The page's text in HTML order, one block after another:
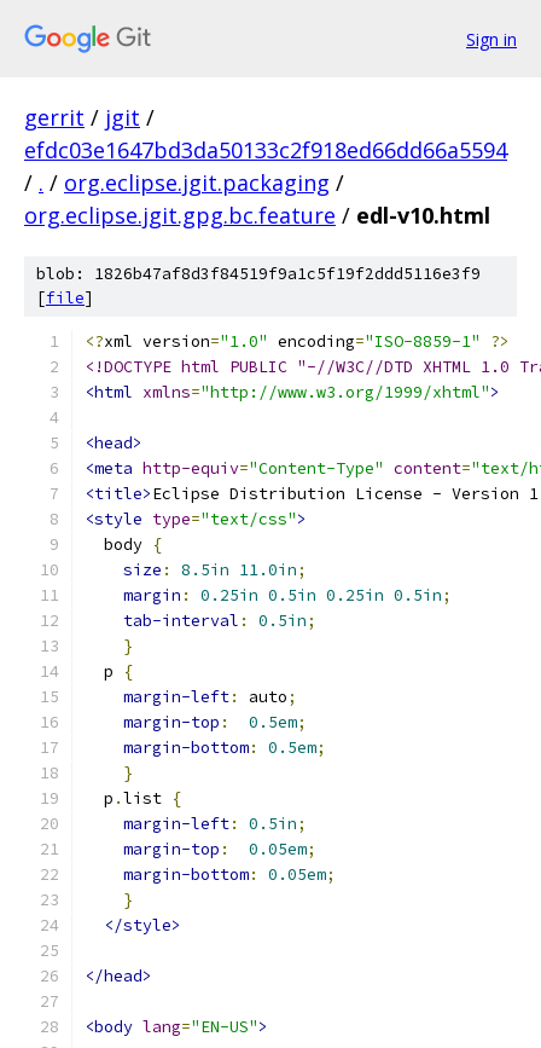
Sign in
gerrit / jgit /
efdc03e1647bd3da50133c2f918ed66dd66a5594
/ . / org.eclipse.jgit.packaging /
org.eclipse.jgit.gpg.bc.feature / edl-v10.html
blob: 1826b47af8d3f84519f9a1c5f19f2ddd5116e3f9
[file]
<?xml version="1.0" encoding="ISO-8859-1"
?>
<!DOCTYPE html PUBLIC "-//W3C//DTD XHTML
<html xmlns="http://www.w3.org/1999/xhtml">
<head>
<meta http-equiv="Content-Type" content="text/
<title>Eclipse Distribution License - Version
<style type="text/css">
  body
{
size : 8.5in 11.0in;
margin : 0.25in 0.5in 0.25in 0.5in;
tab-interval : 0.5in;
}
  p
{
margin-left: auto;
margin-top : 0.5em;
margin-bottom: 0.5em;
}
  p
.list {
margin-left: 0.5in;
margin-top : 0.05em;
margin-bottom: 0.05em;
}
</style>
</head>
<body lang="EN-US">